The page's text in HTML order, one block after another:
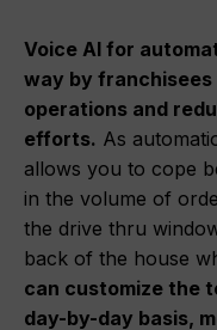
Voice AI for
way by
operations and
efforts. As
allows you to cope
in the volume of
the drive thru
back of the house
can customize the
day-by-day basis,